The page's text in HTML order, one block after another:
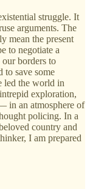
struggle. It
arguments. The
mean the present
to negotiate a
borders to
to save some
led the world in
exploration,
in an atmosphere of
policing. In a
country and
I am prepared